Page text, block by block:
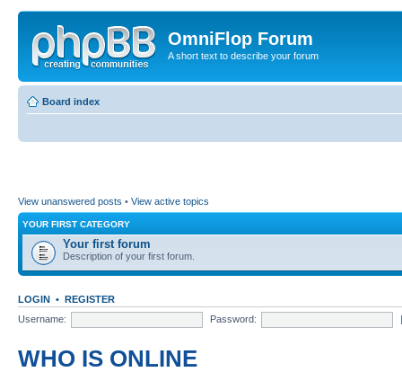
OmniFlop Forum
A short text to describe your forum
Board index
View unanswered posts • View active topics
YOUR FIRST CATEGORY
Your first forum
Description of your first forum.
LOGIN • REGISTER
Username:
Password:
WHO IS ONLINE